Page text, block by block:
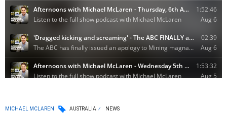
MICHAEL MCLAREN AUSTRALIA NEWS